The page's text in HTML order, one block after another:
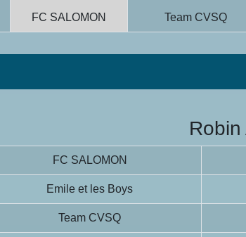
FC SALOMON Team CVSQ
FC SALOMON
Emile et les Boys
Team CVSQ